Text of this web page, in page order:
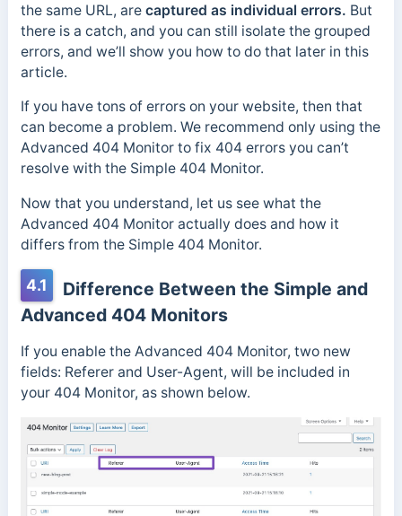
the same URL, are captured as individual errors. But
there is a catch, and you can still isolate the grouped
errors, and we’ll show you how to do that later in this
article.
If you have tons of errors on your website, then that
can become a problem. We recommend only using the
Advanced 404 Monitor to fix 404 errors you can’t
resolve with the Simple 404 Monitor.
Now that you understand, let us see what the
Advanced 404 Monitor actually does and how it
differs from the Simple 404 Monitor.
4.1
Difference Between the Simple and
Advanced 404 Monitors
If you enable the Advanced 404 Monitor, two new
fields: Referer and User-Agent, will be included in
your 404 Monitor, as shown below.